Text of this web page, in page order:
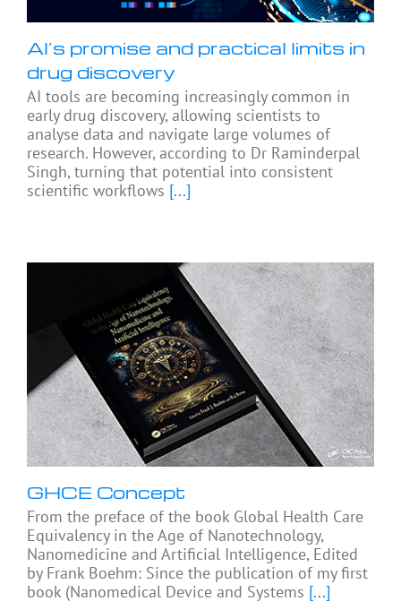
AI’s promise and practical limits in
drug discovery
AI tools are becoming increasingly common in
early drug discovery, allowing scientists to
analyse data and navigate large volumes of
research. However, according to Dr Raminderpal
Singh, turning that potential into consistent
scientific workflows [...]
GHCE Concept
From the preface of the book Global Health Care
Equivalency in the Age of Nanotechnology,
Nanomedicine and Artificial Intelligence, Edited
by Frank Boehm: Since the publication of my first
book (Nanomedical Device and Systems [...]